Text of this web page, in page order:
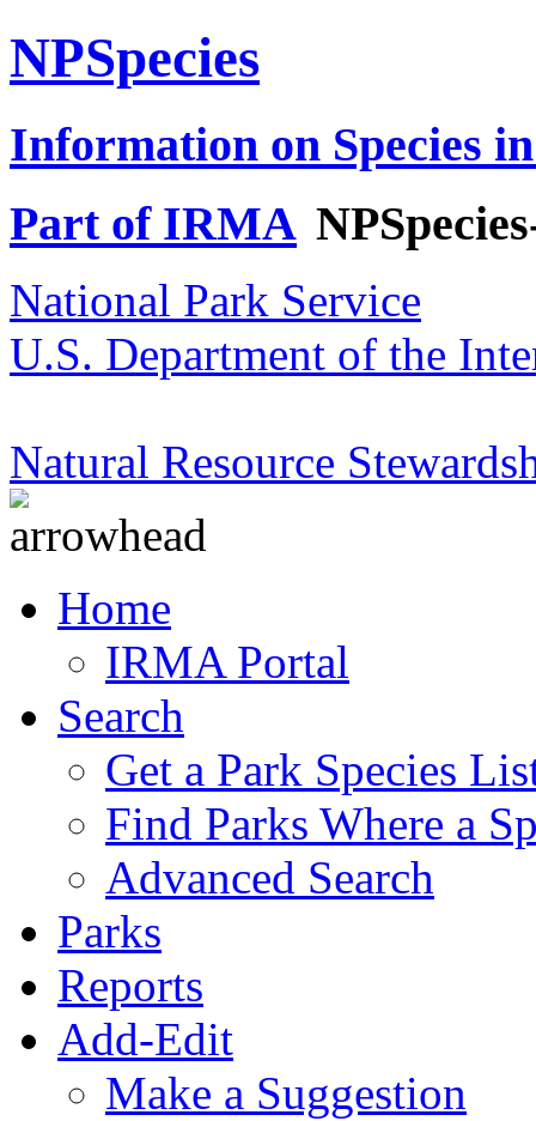
NPSpecies
Information on Species
Part of IRMA
National Park Service
U.S. Department of the
Natural Resource
Home
IRMA Portal
Search
Get a Park Species
Find Parks Where a
Advanced Search
Parks
Reports
Add-Edit
Make a Suggestion